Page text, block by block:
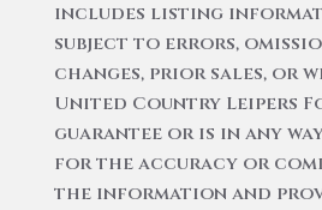
includes listing
subject to errors,
changes, prior sales, or
United Country Leipers
guarantee or is in any
for the accuracy or
the information and